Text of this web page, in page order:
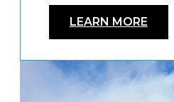
LEARN MORE